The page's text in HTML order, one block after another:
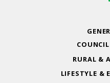
RURAL &
LIFESTYLE &